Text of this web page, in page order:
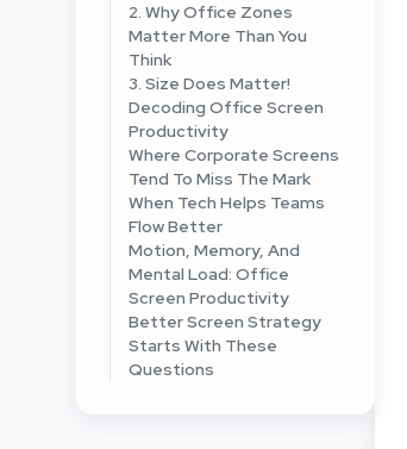
2. Why Office Zones
Matter More Than You
Think
3. Size Does Matter!
Decoding Office Screen
Productivity
Where Corporate Screens
Tend To Miss The Mark
When Tech Helps Teams
Flow Better
Motion, Memory, And
Mental Load: Office
Screen Productivity
Better Screen Strategy
Starts With These
Questions